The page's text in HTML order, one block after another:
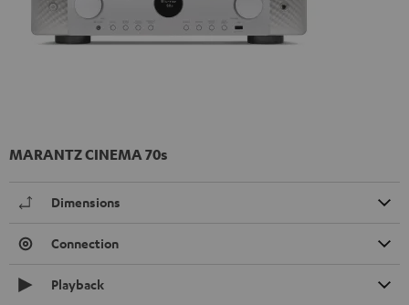
MARANTZ CINEMA 70s
Dimensions
Connection
Playback